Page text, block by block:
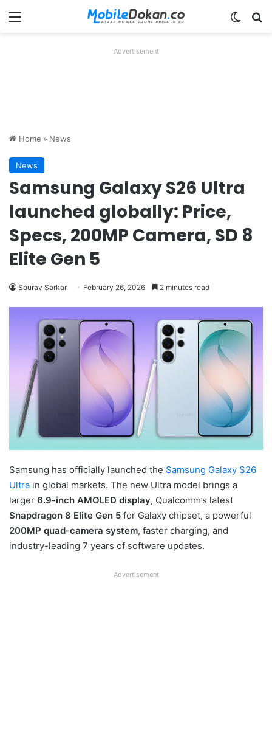
Menu
Advertisement
Home » News
News
Samsung Galaxy S26 Ultra
launched globally: Price,
Specs, 200MP Camera, SD 8
Elite Gen 5
Sourav Sarkar February 26, 2026 2 minutes read
Samsung has officially launched the Samsung Galaxy S26
Ultra in global markets. The new Ultra model brings a
larger 6.9-inch AMOLED display, Qualcomm’s latest
Snapdragon 8 Elite Gen 5 for Galaxy chipset, a powerful
200MP quad-camera system, faster charging, and
industry-leading 7 years of software updates.
Advertisement